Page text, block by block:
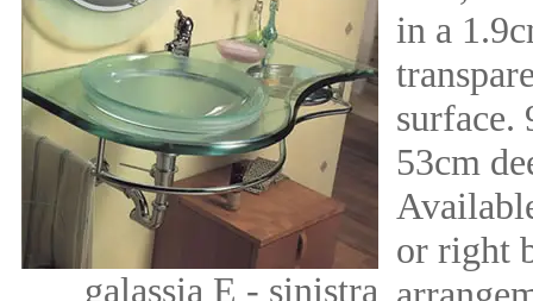
galassia E - sinistra
in a
surface.
53cm
or right